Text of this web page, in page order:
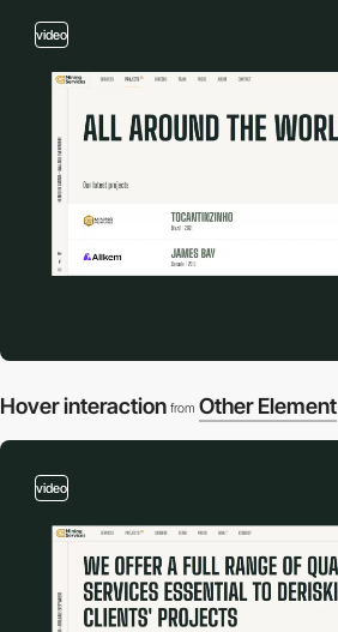
video
Hover interaction from Other Element
video